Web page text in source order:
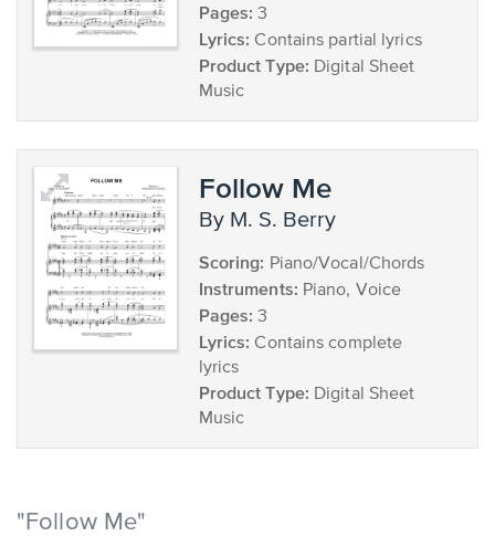
Pages: 3
Lyrics: Contains partial lyrics
Product Type: Digital Sheet
Music
Follow Me
by M. S. Berry
Scoring: Piano/Vocal/Chords
Instruments: Piano, Voice
Pages: 3
Lyrics: Contains complete
lyrics
Product Type: Digital Sheet
Music
"Follow Me"